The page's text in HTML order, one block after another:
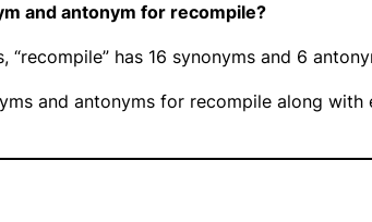
and antonym for recompile?
“recompile” has 16 synonyms and 6
and antonyms for recompile along with